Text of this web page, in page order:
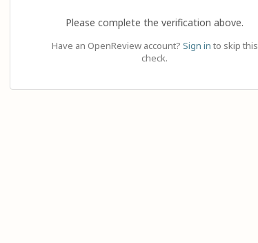
Please complete the verification above.
Have an OpenReview account? Sign in to skip this
check.